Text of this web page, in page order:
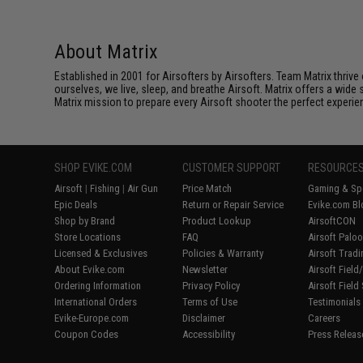
About Matrix
Established in 2001 for Airsofters by Airsofters. Team Matrix
ourselves, we live, sleep, and breathe Airsoft. Matrix offers a
Matrix mission to prepare every Airsoft shooter the perfect
SHOP EVIKE.COM
Airsoft | Fishing | Air Gun
Epic Deals
Shop by Brand
Store Locations
Licensed & Exclusives
About Evike.com
Ordering Information
International Orders
Evike-Europe.com
Coupon Codes
CUSTOMER SUPPORT
Price Match
Return or Repair Service
Product Lookup
FAQ
Policies & Warranty
Newsletter
Privacy Policy
Terms of Use
Disclaimer
Accessibility
Gaming &
Evike.com
AirsoftCON
Airsoft
Airsoft
Airsoft
Airsoft Field
Testimonials
Careers
Press